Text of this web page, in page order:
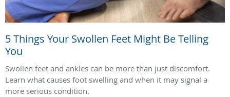
5 Things Your Swollen Feet Might Be Telling
You
Swollen feet and ankles can be more than just discomfort.
Learn what causes foot swelling and when it may signal a
more serious condition.